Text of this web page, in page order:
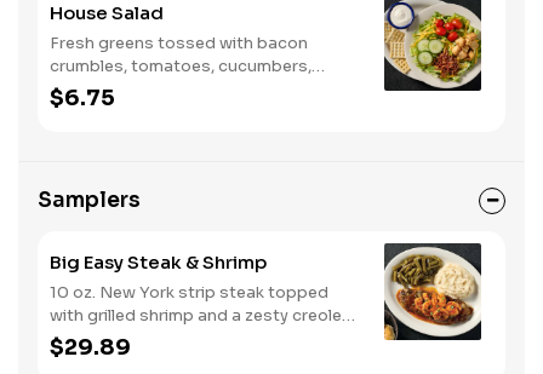
House Salad
Fresh greens tossed with bacon
crumbles, tomatoes, cucumbers,
Colby cheese, and croutons.
$6.75
Samplers
Big Easy Steak & Shrimp
10 oz. New York strip steak topped
with grilled shrimp and a zesty creole
sauce. Comes with two or three
classic sides and biscuits or corn
$29.89